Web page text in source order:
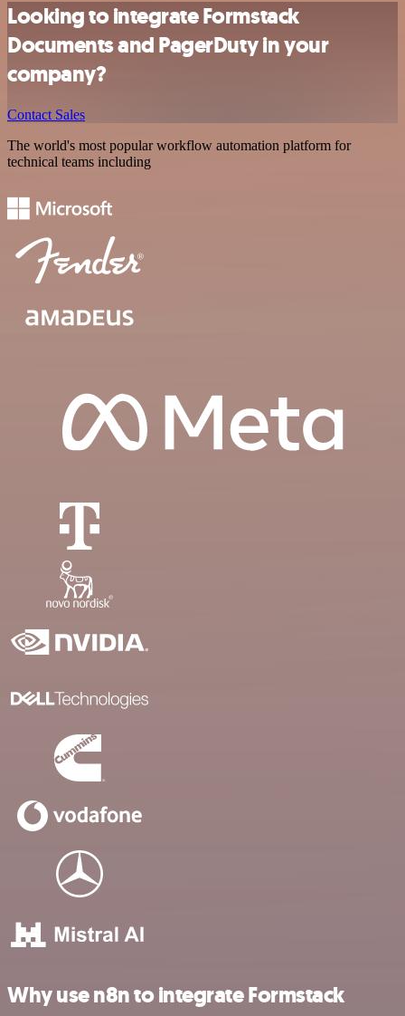
Looking to integrate Formstack
Documents and PagerDuty in your
company?
Contact Sales
The world's most popular workflow automation platform for
technical teams including
Why use n8n to integrate Formstack